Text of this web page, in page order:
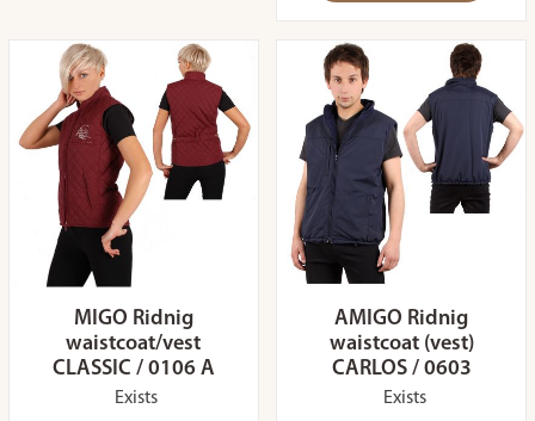
MIGO Ridnig
waistcoat/vest
CLASSIC / 0106 A
Exists
AMIGO Ridnig
waistcoat (vest)
CARLOS / 0603
Exists